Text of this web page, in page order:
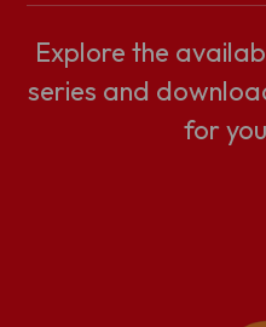
Explore the
series and
for